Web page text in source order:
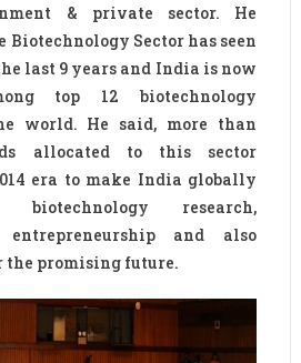
& private sector. He
Sector has seen
last 9 years and India is now
top 12 biotechnology
world. He said, more than
allocated to this sector
era to make India globally
research,
and also
promising future.